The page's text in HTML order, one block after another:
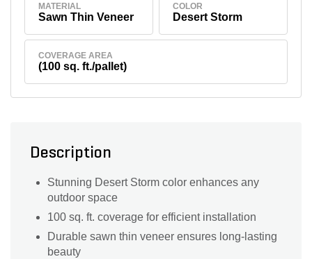
MATERIAL
Sawn Thin Veneer
COLOR
Desert Storm
COVERAGE AREA
(100 sq. ft./pallet)
Description
Stunning Desert Storm color enhances any
outdoor space
100 sq. ft. coverage for efficient installation
Durable sawn thin veneer ensures long-lasting
beauty